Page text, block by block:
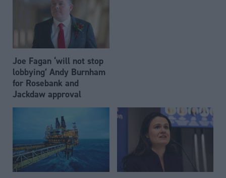
Joe Fagan ‘will not stop
lobbying’ Andy Burnham
for Rosebank and
Jackdaw approval